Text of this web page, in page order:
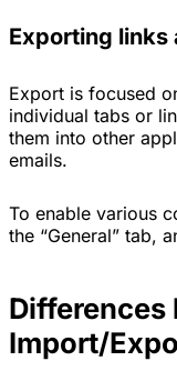
Exporting links
Export is focused
individual tabs or
them into other
emails.
To enable various
the “General” tab,
Differences
Import/